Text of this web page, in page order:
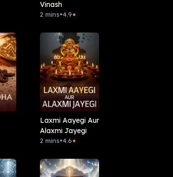
Vinash
2 mins•4.9★
Laxmi Aayegi Aur
Alaxmi Jayegi
2 mins•4.6★